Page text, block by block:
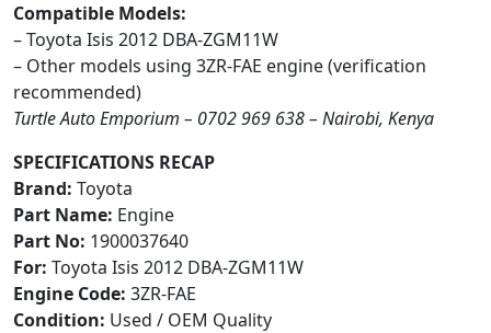
Compatible Models:
– Toyota Isis 2012 DBA-ZGM11W
– Other models using 3ZR-FAE engine (verification
recommended)
Turtle Auto Emporium – 0702 969 638 – Nairobi, Kenya
SPECIFICATIONS RECAP
Brand: Toyota
Part Name: Engine
Part No: 1900037640
For: Toyota Isis 2012 DBA-ZGM11W
Engine Code: 3ZR-FAE
Condition: Used / OEM Quality